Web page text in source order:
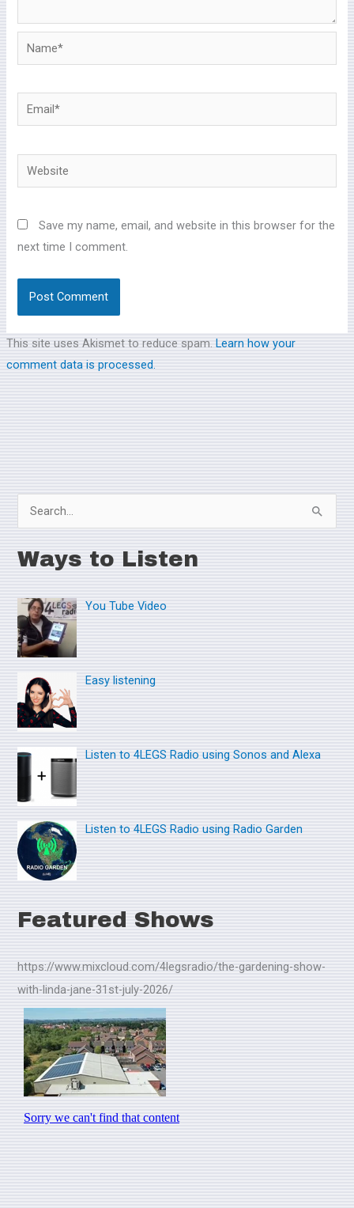
Name*
Email*
Website
Save my name, email, and website in this browser for the
next time I comment.
This site uses Akismet to reduce spam. Learn how your
comment data is processed.
a
c
h
f
:
Ways to Listen
You Tube Video
Easy listening
Listen to 4LEGS Radio using Sonos and Alexa
Listen to 4LEGS Radio using Radio Garden
Featured Shows
https://www.mixcloud.com/4legsradio/the-gardening-show-
with-linda-jane-31st-july-2026/